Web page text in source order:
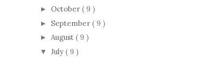
► October ( 9 )
► September ( 9 )
► August ( 9 )
▼ July ( 9 )